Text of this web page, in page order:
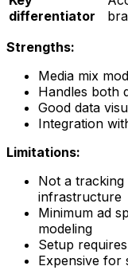
differentiator
Strengths:
Media mix
Handles both
Good data
Integration
Limitations:
Not a
infrastructure
Minimum ad
modeling
Setup
Expensive for